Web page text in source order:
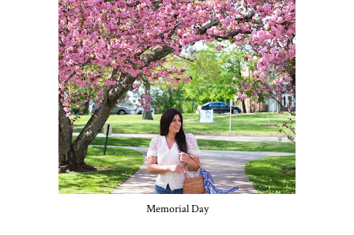
Memorial Day